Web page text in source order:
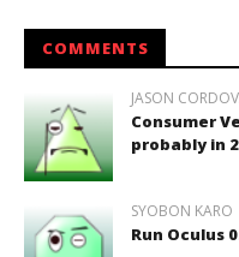
COMMENTS
JASON
Consumer
probably in
SYOBON KARO
Run Oculus